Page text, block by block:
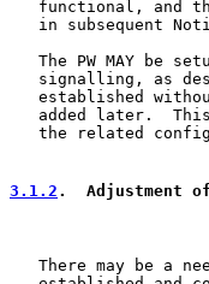
functional, and
in subsequent
The PW MAY be
signalling, as
established
added later.
the related
3.1.2 .  Adjustment of
There may be a